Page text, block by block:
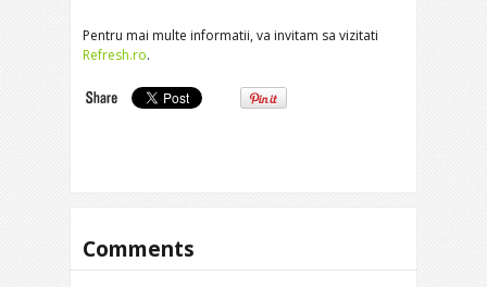
Pentru mai multe informatii, va invitam sa vizitati
Refresh.ro.
Comments